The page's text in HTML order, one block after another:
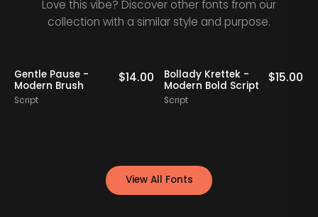
Love this vibe? Discover other fonts from our
collection with a similar style and purpose.
Gentle Pause -
Modern Brush
Script
$14.00
Bollady Krettek -
Modern Bold Script
Script
$15.00
View All Fonts